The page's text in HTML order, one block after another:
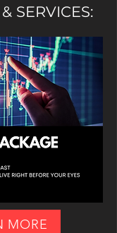
SERVICES:
MORE